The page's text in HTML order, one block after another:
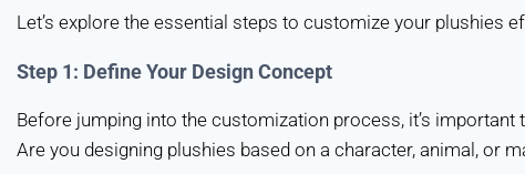
Let’s explore the essential steps to customize your plushies
Step 1: Define Your Design Concept
Before jumping into the customization process, it’s important
Are you designing plushies based on a character, animal, or